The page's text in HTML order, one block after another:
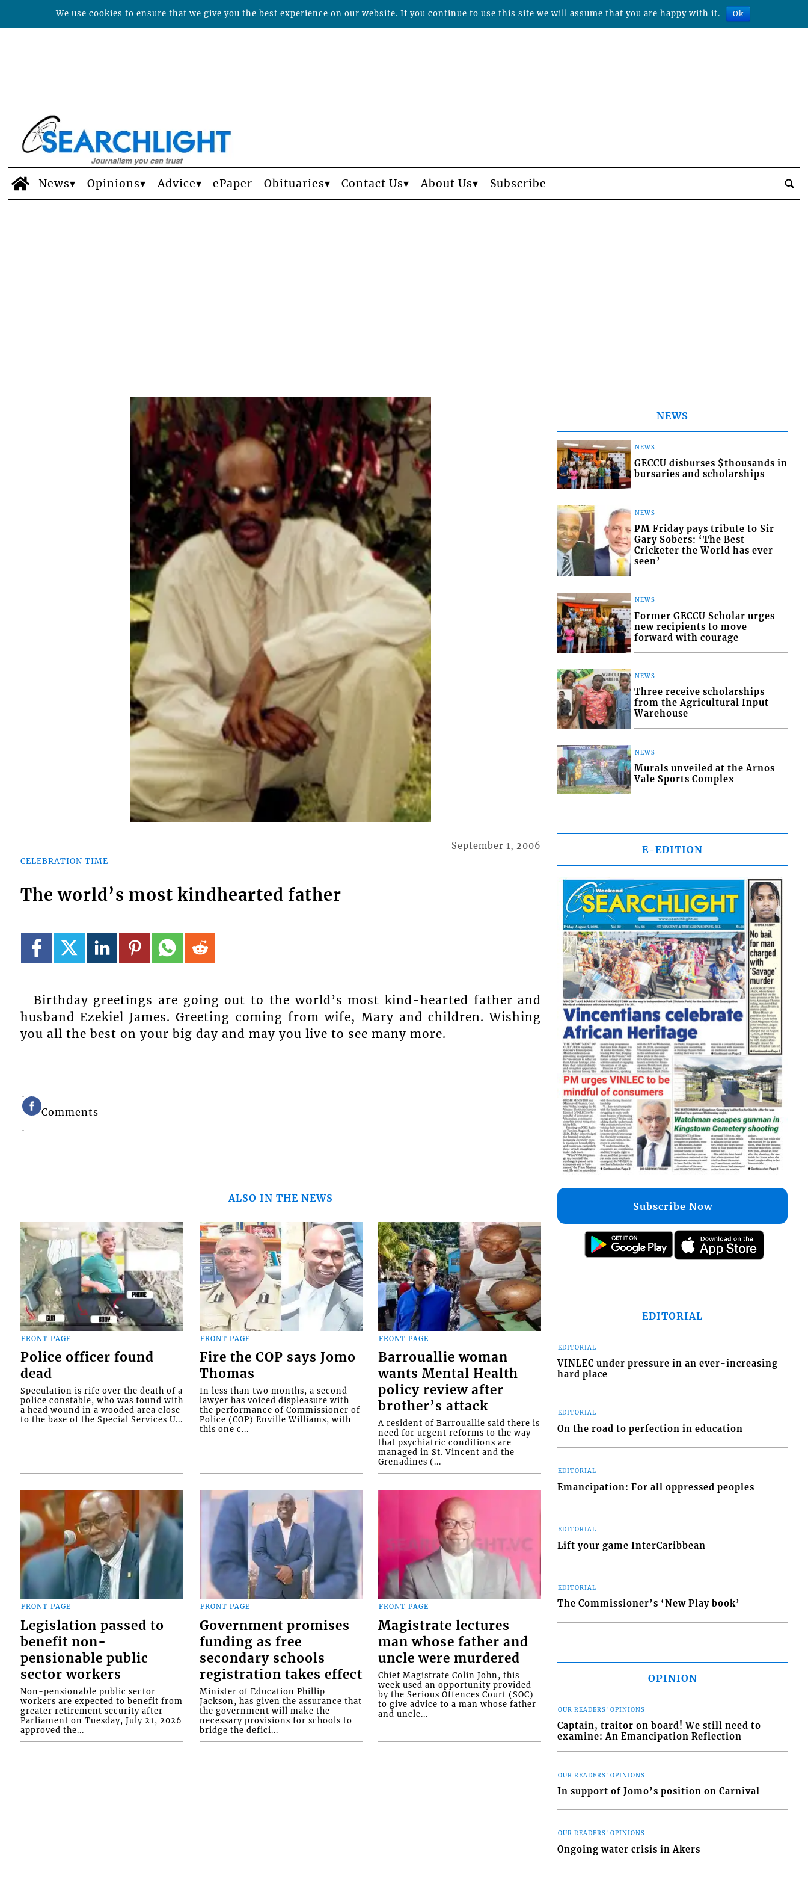
News Opinions Advice ePaper Obituaries Contact Us About Us Subscribe
CELEBRATION TIME
September 1, 2006
The world’s most kindhearted father
Birthday greetings are going out to the world’s most kind-hearted father and
husband Ezekiel James. Greeting coming from wife, Mary and children. Wishing
you all the best on your big day and may you live to see many more.
Comments
ALSO IN THE NEWS
FRONT PAGE
Police officer found
dead
Speculation is rife over the death of a
police constable, who was found with
a head wound in a wooded area close
to the base of the Special Services U...
FRONT PAGE
Fire the COP says Jomo
Thomas
In less than two months, a second
lawyer has voiced displeasure with
the performance of Commissioner of
Police (COP) Enville Williams, with
this one c...
FRONT PAGE
Barrouallie woman
wants Mental Health
policy review after
brother’s attack
A resident of Barrouallie said there is
need for urgent reforms to the way
that psychiatric conditions are
managed in St. Vincent and the
Grenadines (...
FRONT PAGE
Legislation passed to
benefit non-
pensionable public
sector workers
Non-pensionable public sector
workers are expected to benefit from
greater retirement security after
Parliament on Tuesday, July 21, 2026
approved the...
FRONT PAGE
Government promises
funding as free
secondary schools
registration takes effect
Minister of Education Phillip
Jackson, has given the assurance that
the government will make the
necessary provisions for schools to
bridge the defici...
FRONT PAGE
Magistrate lectures
man whose father and
uncle were murdered
Chief Magistrate Colin John, this
week used an opportunity provided
by the Serious Offences Court (SOC)
to give advice to a man whose father
and uncle...
NEWS
NEWS
GECCU disburses $thousands in
bursaries and scholarships
NEWS
PM Friday pays tribute to Sir
Gary Sobers: ‘The Best
Cricketer the World has ever
seen’
NEWS
Former GECCU Scholar urges
new recipients to move
forward with courage
NEWS
Three receive scholarships
from the Agricultural Input
Warehouse
NEWS
Murals unveiled at the Arnos
Vale Sports Complex
E-EDITION
Subscribe Now
EDITORIAL
EDITORIAL
VINLEC under pressure in an ever-increasing
hard place
EDITORIAL
On the road to perfection in education
EDITORIAL
Emancipation: For all oppressed peoples
EDITORIAL
Lift your game InterCaribbean
EDITORIAL
The Commissioner’s ‘New Play book’
OPINION
OUR READERS' OPINIONS
Captain, traitor on board! We still need to
examine: An Emancipation Reflection
OUR READERS' OPINIONS
In support of Jomo’s position on Carnival
OUR READERS' OPINIONS
Ongoing water crisis in Akers
We use cookies to ensure that we give you the best experience on our website. If you continue to use this site we will assume that you are happy with it. Ok